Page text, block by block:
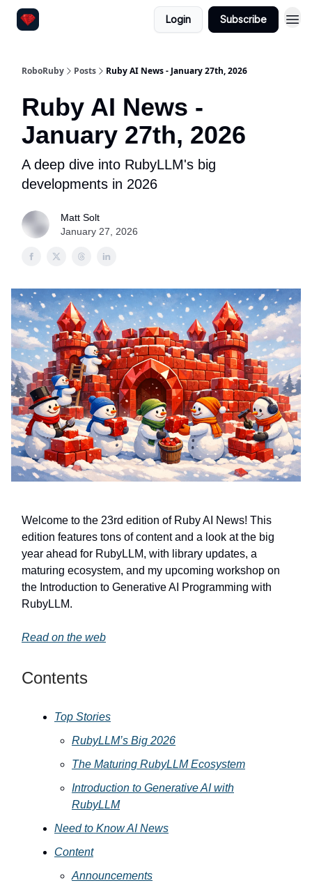
Login Subscribe
RoboRuby Posts Ruby AI News - January 27th, 2026
Ruby AI News -
January 27th, 2026
A deep dive into RubyLLM's big
developments in 2026
Matt Solt
January 27, 2026
Welcome to the 23rd edition of Ruby AI News! This
edition features tons of content and a look at the big
year ahead for RubyLLM, with library updates, a
maturing ecosystem, and my upcoming workshop on
the Introduction to Generative AI Programming with
RubyLLM.
Read on the web
Contents
Top Stories
RubyLLM’s Big 2026
The Maturing RubyLLM Ecosystem
Introduction to Generative AI with
RubyLLM
Need to Know AI News
Content
Announcements